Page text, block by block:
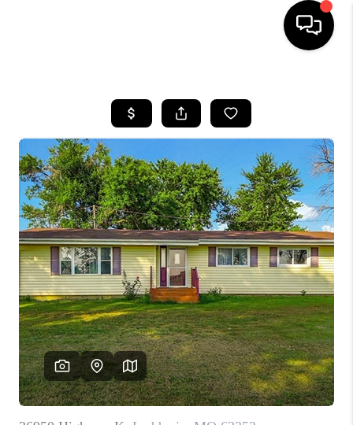
SEARCH LISTINGS
BUYING
SELLING
FINANCING
HOME VALUE
WHO WE ARE
REVIEWS
CAREERS
TOP AREAS